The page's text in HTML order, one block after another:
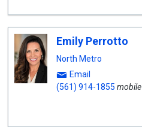
Emily Perrotto
North Metro
Email
(561) 914-1855 mobile